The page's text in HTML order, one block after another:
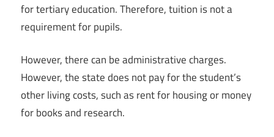
for tertiary education. Therefore, tuition is not a
requirement for pupils.
However, there can be administrative charges.
However, the state does not pay for the student’s
other living costs, such as rent for housing or money
for books and research.